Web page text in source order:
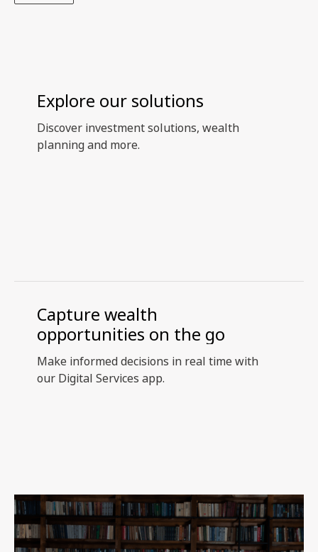
Explore our solutions
Discover investment solutions, wealth
planning and more.
Capture wealth
opportunities on the go
Make informed decisions in real time with
our Digital Services app.